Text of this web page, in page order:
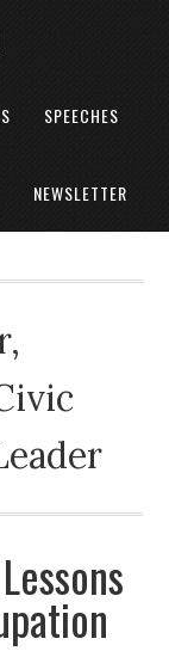
SPEECHES
NEWSLETTER